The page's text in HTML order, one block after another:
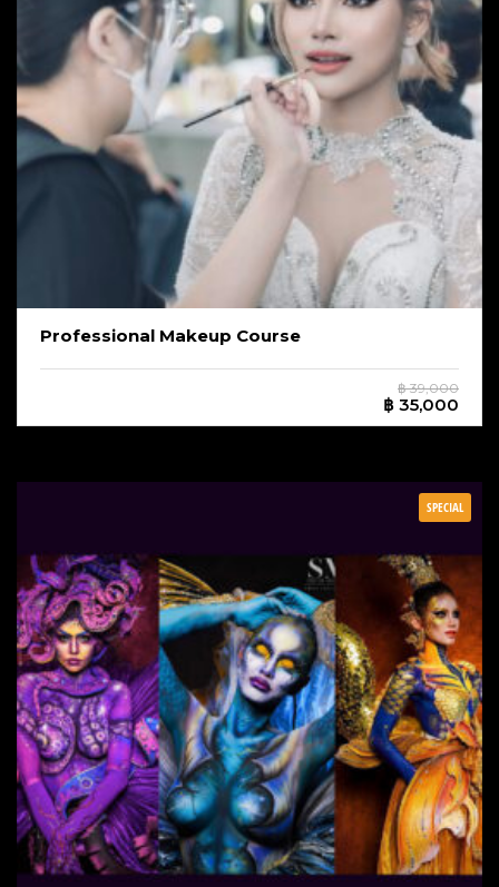
Professional Makeup Course
฿ 39,000
฿ 35,000
SPECIAL